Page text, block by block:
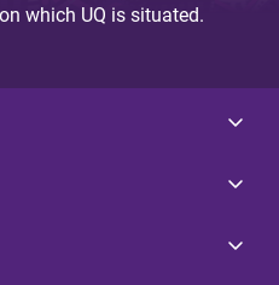
which UQ is situated.